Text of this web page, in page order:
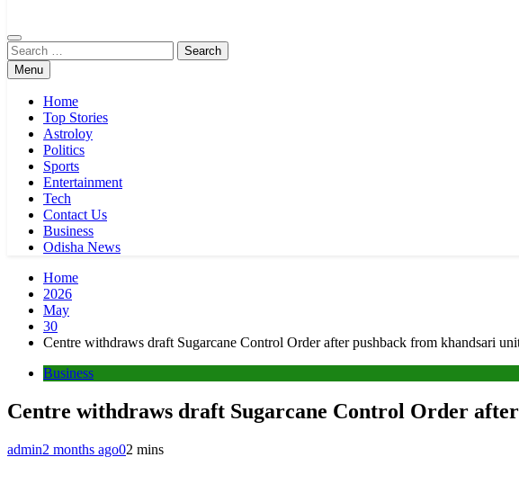
Search
for:Menu
Home
Top Stories
Astroloy
Politics
Sports
Entertainment
Tech
Contact Us
Business
Odisha News
Home
2026
May
30
Centre withdraws draft Sugarcane Control Order after pushback from khandsari
Business
Centre withdraws draft Sugarcane Control Order
admin2 months ago02 mins